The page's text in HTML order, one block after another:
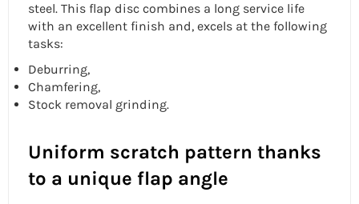
steel. This flap disc combines a long service life
with an excellent finish and, excels at the following
tasks:
Deburring,
Chamfering,
Stock removal grinding.
Uniform scratch pattern thanks
to a unique flap angle